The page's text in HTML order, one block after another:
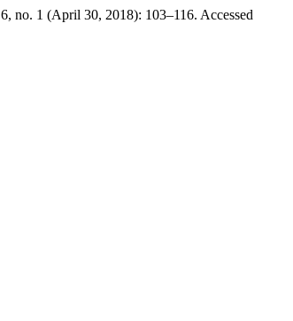
6, no. 1 (April 30, 2018): 103–116. Accessed